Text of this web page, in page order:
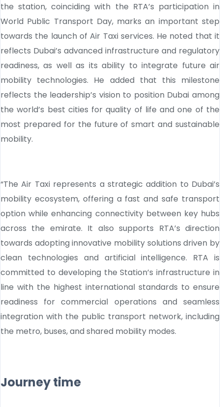
the station, coinciding with the RTA’s participation in
World Public Transport Day, marks an important step
towards the launch of Air Taxi services. He noted that it
reflects Dubai’s advanced infrastructure and regulatory
readiness, as well as its ability to integrate future air
mobility technologies. He added that this milestone
reflects the leadership’s vision to position Dubai among
the world’s best cities for quality of life and one of the
most prepared for the future of smart and sustainable
mobility.
“The Air Taxi represents a strategic addition to Dubai’s
mobility ecosystem, offering a fast and safe transport
option while enhancing connectivity between key hubs
across the emirate. It also supports RTA’s direction
towards adopting innovative mobility solutions driven by
clean technologies and artificial intelligence. RTA is
committed to developing the Station’s infrastructure in
line with the highest international standards to ensure
readiness for commercial operations and seamless
integration with the public transport network, including
the metro, buses, and shared mobility modes.
Journey time